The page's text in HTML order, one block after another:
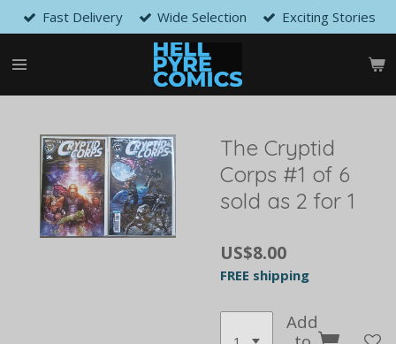
Skip
to
main
Fast Delivery Wide Selection Exciting Stories
The Cryptid
Corps #1 of 6
sold as 2 for 1
US$8.00
FREE shipping
Add